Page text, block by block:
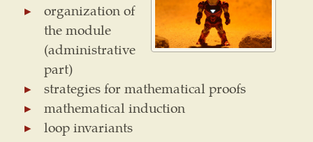
organization of
the module
(administrative
part)
strategies for mathematical proofs
mathematical induction
loop invariants